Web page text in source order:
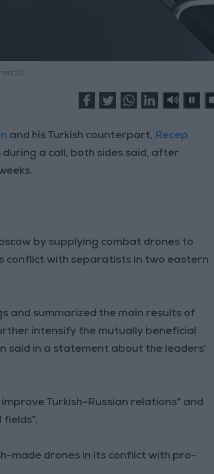
and his Turkish counterpart, Recep
a call, both sides said, after
by supplying combat drones to
conflict with separatists in two eastern
and summarized the main results of
intensify the mutually beneficial
said in a statement about the leaders'
Turkish-Russian relations" and
made drones in its conflict with pro-